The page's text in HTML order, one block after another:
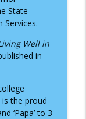
State
Services.
Well in
in
the proud
‘Papa’ to 3